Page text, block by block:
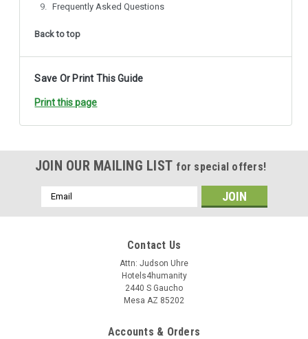
Frequently Asked Questions
Back to top
Save Or Print This Guide
Print this page
JOIN OUR MAILING LIST for special offers!
Email
Address
Contact Us
Attn: Judson Uhre
Hotels4humanity
2440 S Gaucho
Mesa AZ 85202
Accounts & Orders